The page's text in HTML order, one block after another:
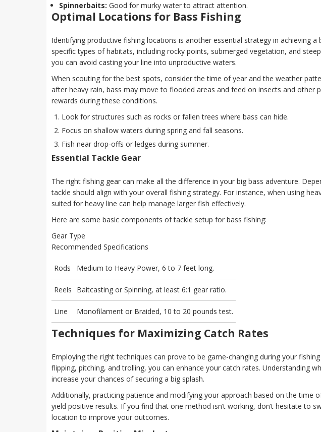
Spinnerbaits: Good for murky water to attract attention.
Optimal Locations for Bass Fishing
Identifying productive fishing locations is another essential strategy in achieving
specific types of habitats, including rocky points, submerged vegetation, and
you can avoid casting your line into unproductive waters.
When scouting for the best spots, consider the time of year and the weather
after heavy rain, bass may move to flooded areas and feed on insects and other
rewards during these conditions.
Look for structures such as rocks or fallen trees where bass can hide.
Focus on shallow waters during spring and fall seasons.
Fish near drop-offs or ledges during summer.
Essential Tackle Gear
The right fishing gear can make all the difference in your big bass adventure.
tackle should align with your overall fishing strategy. For instance, when using
suited for heavy line can help manage larger fish effectively.
Here are some basic components of tackle setup for bass fishing:
Gear Type
Recommended Specifications
Rods Medium to Heavy Power, 6 to 7 feet long.
Reels Baitcasting or Spinning, at least 6:1 gear ratio.
Line Monofilament or Braided, 10 to 20 pounds test.
Techniques for Maximizing Catch Rates
Employing the right techniques can prove to be game-changing during your
flipping, pitching, and trolling, you can enhance your catch rates. Understanding
increase your chances of securing a big splash.
Additionally, practicing patience and modifying your approach based on the time
yield positive results. If you find that one method isn’t working, don’t hesitate to
location to improve your outcomes.